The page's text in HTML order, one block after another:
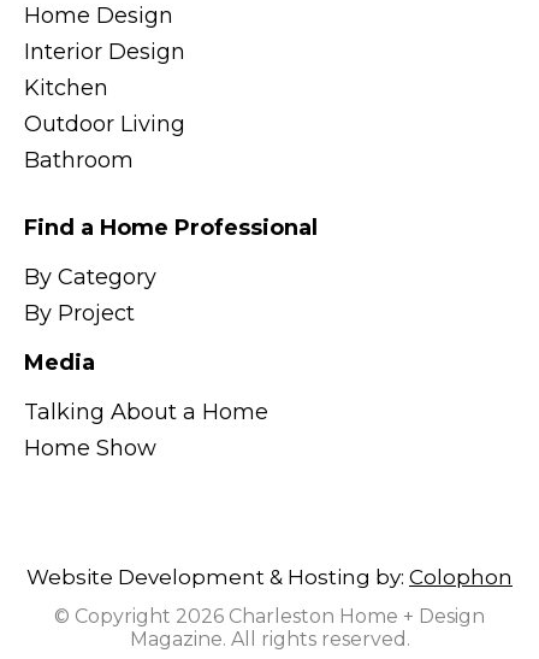
Home Design
Interior Design
Kitchen
Outdoor Living
Bathroom
Find a Home Professional
By Category
By Project
Media
Talking About a Home
Home Show
Website Development & Hosting by: Colophon
© Copyright 2026 Charleston Home + Design
Magazine. All rights reserved.